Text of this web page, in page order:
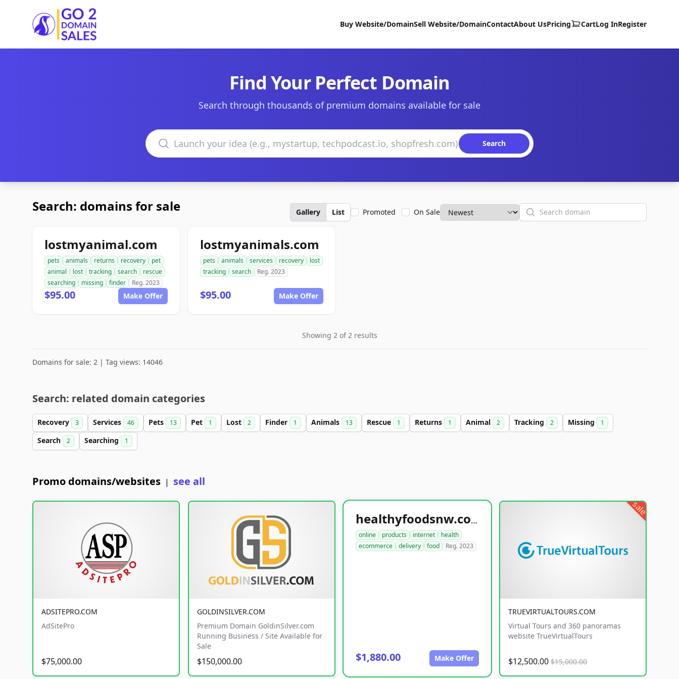
Go2DomainSales
Buy Website/DomainSell Website/DomainContactAbout UsPricing CartLog InRegister
Find Your Perfect Domain
Search through thousands of premium domains available for sale
Search domains
Search
Search: domains for sale Gallery List Promoted On Sale Search
lostmyanimal.com
pets animals returns recovery
pet
animal
lost tracking search
rescue
searching
missing finder Reg. 2023
$95.00 Make Offer
lostmyanimals.com
pets animals services recovery
lost
tracking
search Reg. 2023
$95.00 Make Offer
Showing 2 of 2 results
Domains for sale: 2 | Tag views: 14046
Search: related domain categories
Recovery 3 Services 46 Pets 13 Pet 1 Lost 2 Finder 1 Animals 13 Rescue 1 Returns 1 Animal 2 Tracking 2 Missing 1
Search 2 Searching 1
Promo domains/websites | see all
ADSITEPRO.COM
AdSitePro
$75,000.00
GOLDINSILVER.COM
Premium Domain GoldinSilver.com
Running Business / Site Available for
Sale
$150,000.00
healthyfoodsnw.com
online products internet
health
ecommerce
delivery food Reg. 2023
$1,880.00 Make Offer
sale
TRUEVIRTUALTOURS.COM
Virtual Tours and 360 panoramas
website TrueVirtualTours
$12,500.00 $15,000.00